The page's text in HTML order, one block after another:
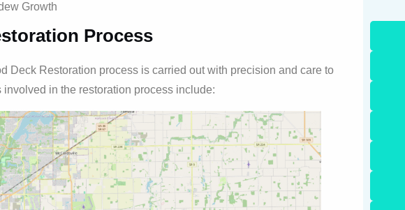
Growth
Process
Deck Restoration process is carried out with precision and care to
in the restoration process include: